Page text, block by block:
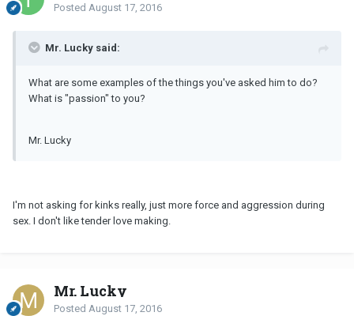
Posted August 17, 2016
Mr. Lucky said:
What are some examples of the things you've asked him to do?
What is "passion" to you?
Mr. Lucky
I'm not asking for kinks really, just more force and aggression during
sex. I don't like tender love making.
Mr. Lucky
Posted August 17, 2016